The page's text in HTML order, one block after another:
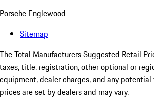
Porsche Englewood
Sitemap
The Total Manufacturers Suggested Retail
taxes, title, registration, other optional or
equipment, dealer charges, and any
prices are set by dealers and may vary.